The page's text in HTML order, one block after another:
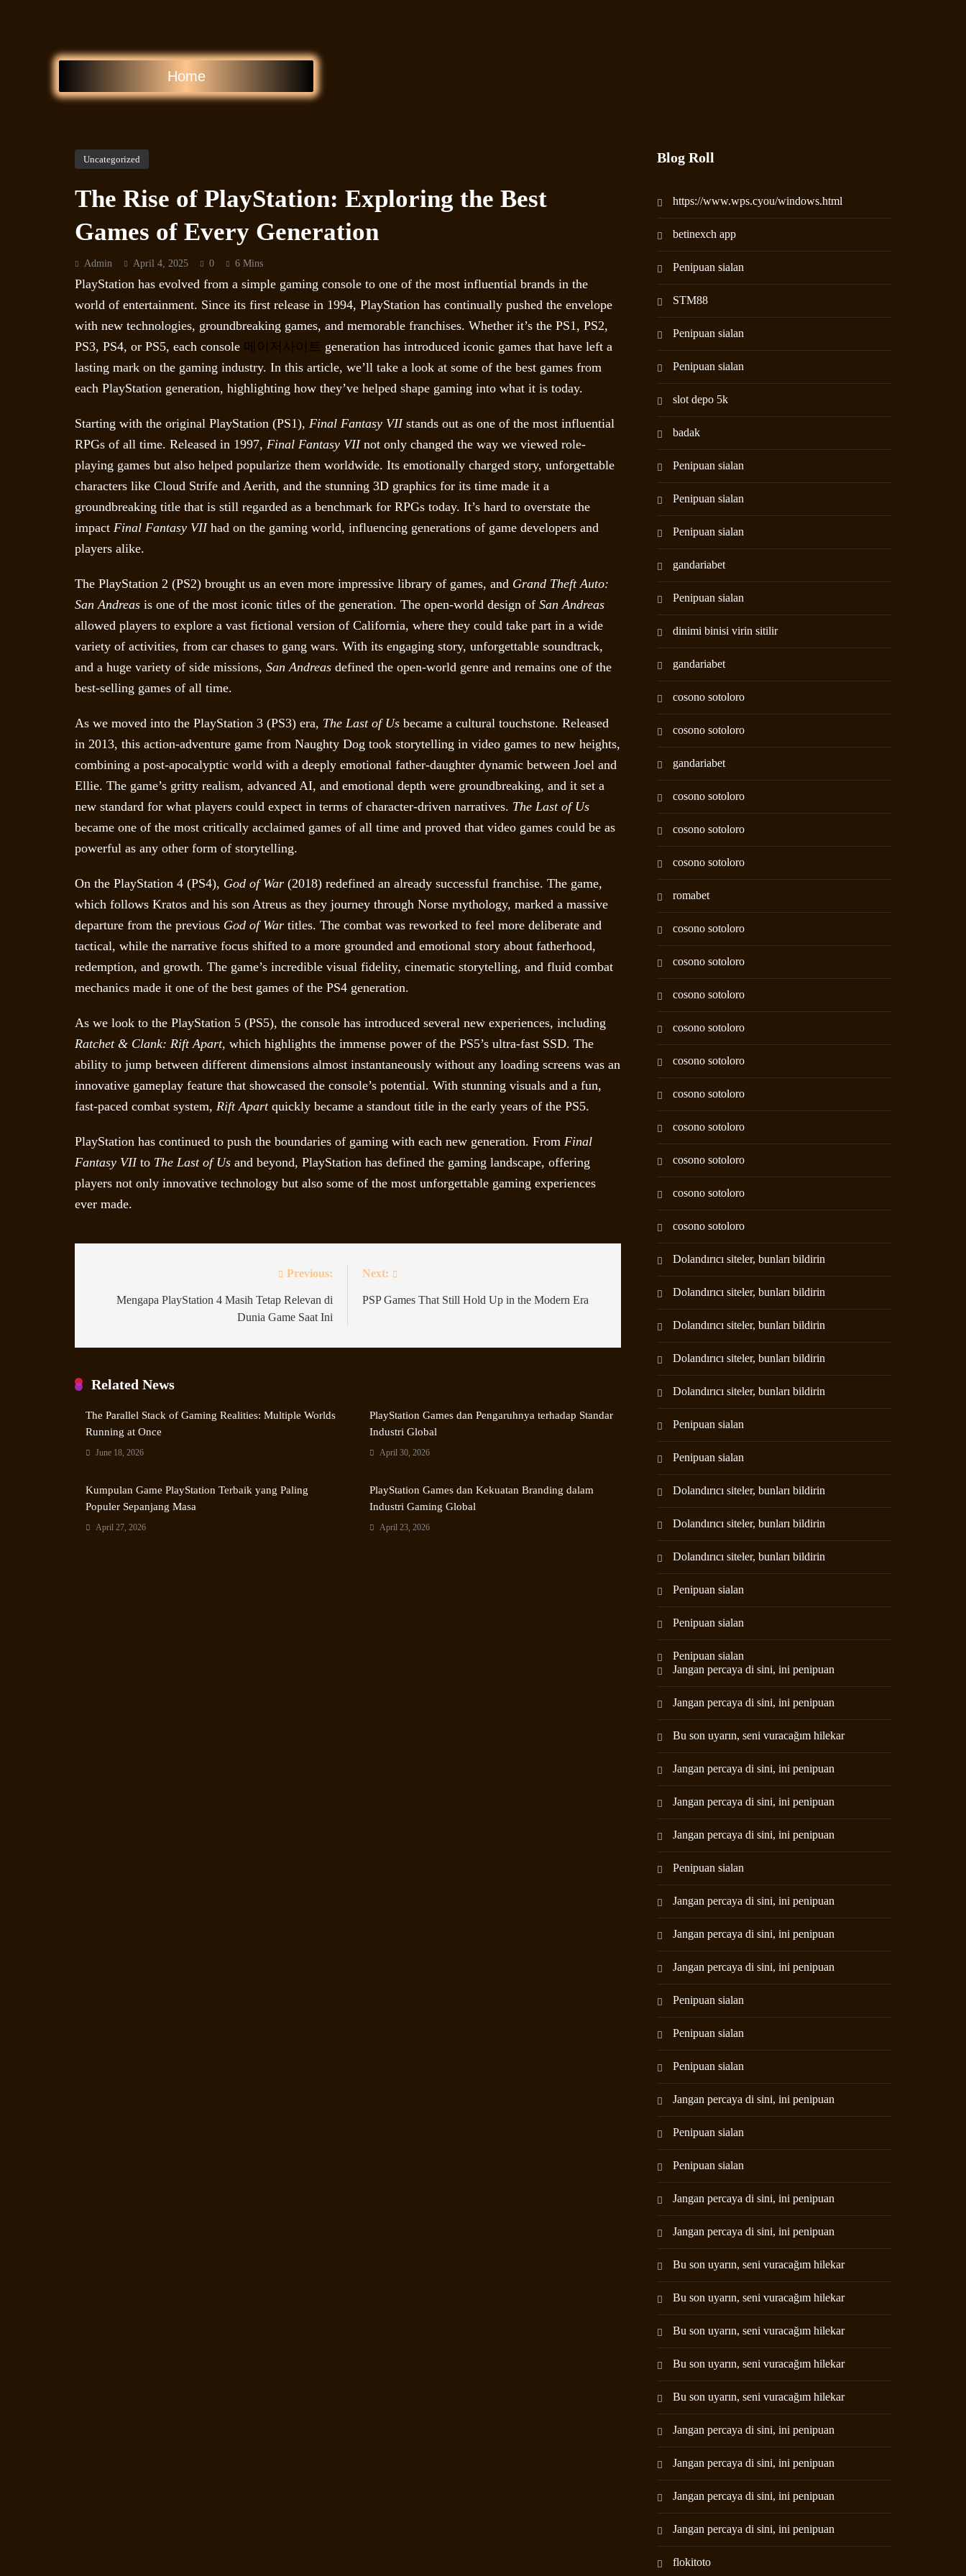
Home
Uncategorized
The Rise of PlayStation: Exploring the Best
Games of Every Generation
Admin April 4, 2025 0 6 Mins
PlayStation has evolved from a simple gaming console to one of the most influential brands in the
world of entertainment. Since its first release in 1994, PlayStation has continually pushed the envelope
with new technologies, groundbreaking games, and memorable franchises. Whether it’s the PS1, PS2,
PS3, PS4, or PS5, each console 메이저사이트 generation has introduced iconic games that have left a
lasting mark on the gaming industry. In this article, we’ll take a look at some of the best games from
each PlayStation generation, highlighting how they’ve helped shape gaming into what it is today.
Starting with the original PlayStation (PS1), Final Fantasy VIIstands out as one of the most influential
RPGs of all time. Released in 1997, Final Fantasy VIInot only changed the way we viewed role-
playing games but also helped popularize them worldwide. Its emotionally charged story, unforgettable
characters like Cloud Strife and Aerith, and the stunning 3D graphics for its time made it a
groundbreaking title that is still regarded as a benchmark for RPGs today. It’s hard to overstate the
impact Final Fantasy VIIhad on the gaming world, influencing generations of game developers and
players alike.
The PlayStation 2 (PS2) brought us an even more impressive library of games, and Grand Theft Auto:
San Andreas is one of the most iconic titles of the generation. The open-world design of San Andreas
allowed players to explore a vast fictional version of California, where they could take part in a wide
variety of activities, from car chases to gang wars. With its engaging story, unforgettable soundtrack,
and a huge variety of side missions, San Andreas defined the open-world genre and remains one of the
best-selling games of all time.
As we moved into the PlayStation 3 (PS3) era, The Last of Us became a cultural touchstone. Released
in 2013, this action-adventure game from Naughty Dog took storytelling in video games to new heights,
combining a post-apocalyptic world with a deeply emotional father-daughter dynamic between Joel and
Ellie. The game’s gritty realism, advanced AI, and emotional depth were groundbreaking, and it set a
new standard for what players could expect in terms of character-driven narratives. The Last of Us
became one of the most critically acclaimed games of all time and proved that video games could be as
powerful as any other form of storytelling.
On the PlayStation 4 (PS4), God of War (2018) redefined an already successful franchise. The game,
which follows Kratos and his son Atreus as they journey through Norse mythology, marked a massive
departure from the previous God of War titles. The combat was reworked to feel more deliberate and
tactical, while the narrative focus shifted to a more grounded and emotional story about fatherhood,
redemption, and growth. The game’s incredible visual fidelity, cinematic storytelling, and fluid combat
mechanics made it one of the best games of the PS4 generation.
As we look to the PlayStation 5 (PS5), the console has introduced several new experiences, including
Ratchet & Clank: Rift Apart, which highlights the immense power of the PS5’s ultra-fast SSD. The
ability to jump between different dimensions almost instantaneously without any loading screens was an
innovative gameplay feature that showcased the console’s potential. With stunning visuals and a fun,
fast-paced combat system, Rift Apartquickly became a standout title in the early years of the PS5.
PlayStation has continued to push the boundaries of gaming with each new generation. From Final
Fantasy VIIto The Last of Us and beyond, PlayStation has defined the gaming landscape, offering
players not only innovative technology but also some of the most unforgettable gaming experiences
ever made.
Previous:
Mengapa PlayStation 4 Masih Tetap Relevan di
Dunia Game Saat Ini
Next:
PSP Games That Still Hold Up in the Modern Era
Related News
The Parallel Stack of Gaming Realities: Multiple Worlds
Running at Once
June 18, 2026
PlayStation Games dan Pengaruhnya terhadap Standar
Industri Global
April 30, 2026
Kumpulan Game PlayStation Terbaik yang Paling
Populer Sepanjang Masa
April 27, 2026
PlayStation Games dan Kekuatan Branding dalam
Industri Gaming Global
April 23, 2026
Blog Roll
https://www.wps.cyou/windows.html
betinexch app
Penipuan sialan
STM88
Penipuan sialan
Penipuan sialan
slot depo 5k
badak
Penipuan sialan
Penipuan sialan
Penipuan sialan
gandariabet
Penipuan sialan
dinimi binisi virin sitilir
gandariabet
cosono sotoloro
cosono sotoloro
gandariabet
cosono sotoloro
cosono sotoloro
cosono sotoloro
romabet
cosono sotoloro
cosono sotoloro
cosono sotoloro
cosono sotoloro
cosono sotoloro
cosono sotoloro
cosono sotoloro
cosono sotoloro
cosono sotoloro
cosono sotoloro
Dolandırıcı siteler, bunları bildirin
Dolandırıcı siteler, bunları bildirin
Dolandırıcı siteler, bunları bildirin
Dolandırıcı siteler, bunları bildirin
Dolandırıcı siteler, bunları bildirin
Penipuan sialan
Penipuan sialan
Dolandırıcı siteler, bunları bildirin
Dolandırıcı siteler, bunları bildirin
Dolandırıcı siteler, bunları bildirin
Penipuan sialan
Penipuan sialan
Penipuan sialan
Jangan percaya di sini, ini penipuan
Jangan percaya di sini, ini penipuan
Bu son uyarın, seni vuracağım hilekar
Jangan percaya di sini, ini penipuan
Jangan percaya di sini, ini penipuan
Jangan percaya di sini, ini penipuan
Penipuan sialan
Jangan percaya di sini, ini penipuan
Jangan percaya di sini, ini penipuan
Jangan percaya di sini, ini penipuan
Penipuan sialan
Penipuan sialan
Penipuan sialan
Jangan percaya di sini, ini penipuan
Penipuan sialan
Penipuan sialan
Jangan percaya di sini, ini penipuan
Jangan percaya di sini, ini penipuan
Bu son uyarın, seni vuracağım hilekar
Bu son uyarın, seni vuracağım hilekar
Bu son uyarın, seni vuracağım hilekar
Bu son uyarın, seni vuracağım hilekar
Bu son uyarın, seni vuracağım hilekar
Jangan percaya di sini, ini penipuan
Jangan percaya di sini, ini penipuan
Jangan percaya di sini, ini penipuan
Jangan percaya di sini, ini penipuan
flokitoto